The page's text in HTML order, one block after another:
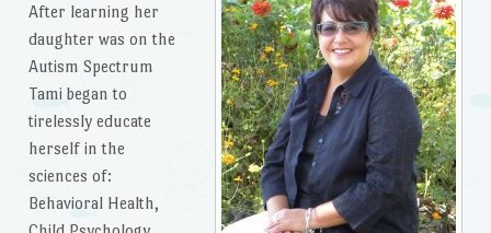
After learning her
daughter was on the
Autism Spectrum
Tami began to
tirelessly educate
herself in the
sciences of:
Behavioral Health,